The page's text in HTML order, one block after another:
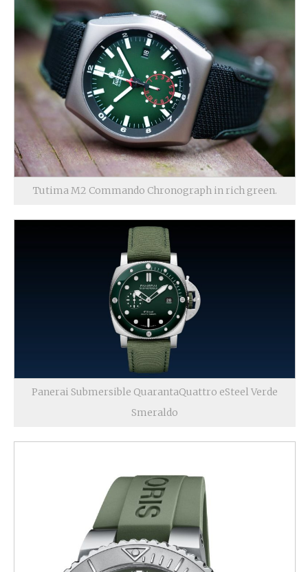
Tutima M2 Commando Chronograph in rich green.
Panerai Submersible QuarantaQuattro eSteel Verde
Smeraldo